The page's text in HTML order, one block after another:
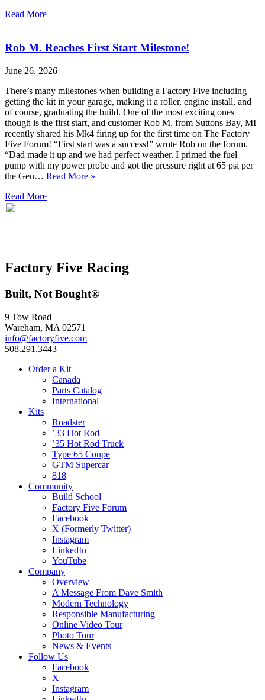
Read More
Rob M. Reaches First Start Milestone!
June 26, 2026
There’s many milestones when building a Factory Five including
getting the kit in your garage, making it a roller, engine install, and
of course, graduating the build. One of the most exciting ones
though is the first start, and customer Rob M. from Suttons Bay, MI
recently shared his Mk4 firing up for the first time on The Factory
Five Forum! “First start was a success!” wrote Rob on the forum.
“Dad made it up and we had perfect weather. I primed the fuel
pump with my power probe and got the pressure right at 65 psi per
the Gen… Read More »
Read More
Factory Five Racing
Built, Not Bought®
9 Tow Road
Wareham, MA 02571
info@factoryfive.com
508.291.3443
Order a Kit
Canada
Parts Catalog
International
Kits
Roadster
’33 Hot Rod
’35 Hot Rod Truck
Type 65 Coupe
GTM Supercar
818
Community
Build School
Factory Five Forum
Facebook
X (Formerly Twitter)
Instagram
LinkedIn
YouTube
Company
Overview
A Message From Dave Smith
Modern Technology
Responsible Manufacturing
Online Video Tour
Photo Tour
News & Events
Follow Us
Facebook
X
Instagram